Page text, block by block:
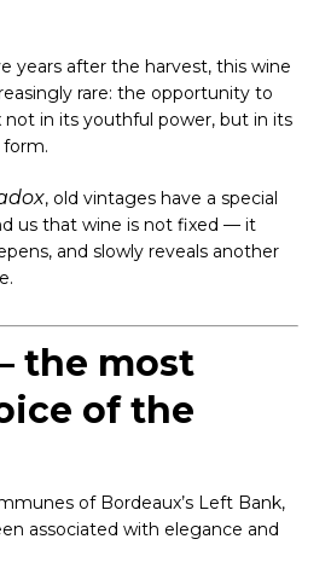
years after the harvest, this wine
rare: the opportunity to
not in its youthful power, but in its
, old vintages have a special
us that wine is not fixed — it
and slowly reveals another
the most
of the
of Bordeaux’s Left Bank,
associated with elegance and